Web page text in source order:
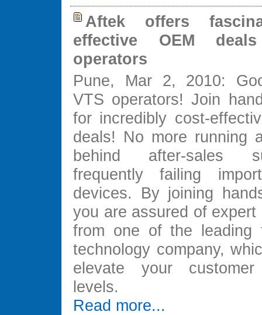
Aftek offers
effective OEM
operators
Pune, Mar 2, 2010:
VTS operators! Join
for incredibly cost-
deals! No more running
behind after-sales
frequently failing
devices. By joining
you are assured of expert
from one of the leading
technology company,
elevate your customer
levels.
Read more...